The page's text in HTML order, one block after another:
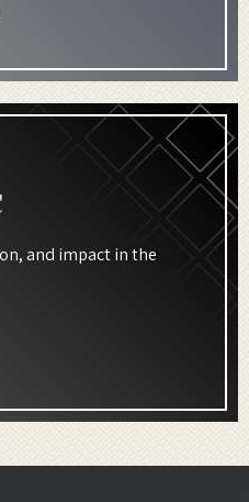
and impact in the